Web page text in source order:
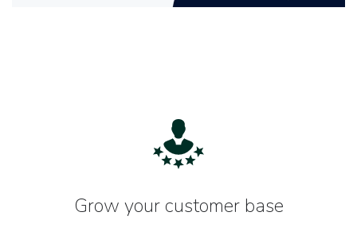
Grow your customer base